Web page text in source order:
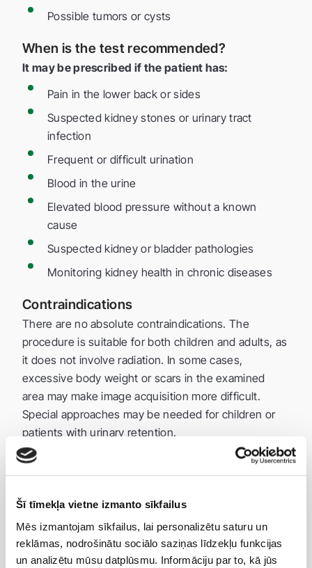
Šī tīmekļa vietne izmanto sīkfailus
Mēs izmantojam sīkfailus, lai personalizētu saturu un
reklāmas, nodrošinātu sociālo saziņas līdzekļu funkcijas
un analizētu mūsu datplūsmu. Informāciju par to, kā jūs
Possible tumors or cysts
When is the test recommended?
It may be prescribed if the patient has:
Pain in the lower back or sides
Suspected kidney stones or urinary tract
infection
Frequent or difficult urination
Blood in the urine
Elevated blood pressure without a known
cause
Suspected kidney or bladder pathologies
Monitoring kidney health in chronic diseases
Contraindications
There are no absolute contraindications. The
procedure is suitable for both children and adults, as
it does not involve radiation. In some cases,
excessive body weight or scars in the examined
area may make image acquisition more difficult.
Special approaches may be needed for children or
patients with urinary retention.
Preparation
Drink about 1 liter of water 1–2 hours before the
A full bladder improves visualization of the
bladder.
Usually, no special diet or medication